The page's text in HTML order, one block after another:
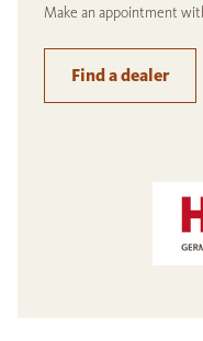
Make an appointment
Find a dealer